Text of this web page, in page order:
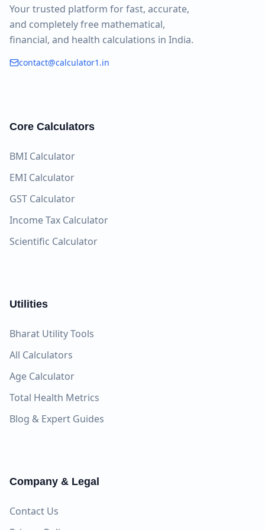
Your trusted platform for fast, accurate,
and completely free mathematical,
financial, and health calculations in India.
contact@calculator1.in
Core Calculators
BMI Calculator
EMI Calculator
GST Calculator
Income Tax Calculator
Scientific Calculator
Utilities
Bharat Utility Tools
All Calculators
Age Calculator
Total Health Metrics
Blog & Expert Guides
Company & Legal
Contact Us